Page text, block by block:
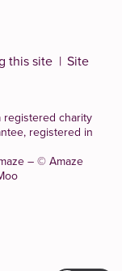
this site
Site
registered charity
registered in
– © Amaze